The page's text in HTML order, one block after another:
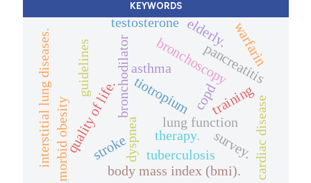
KEYWORDS
asthma
bronchodilatortiotropium
therapy.
copd
dyspnea lung function
quality of life.
morbid obesity body mass index (bmi).
bronchoscopy
guidelines
training
survey.
tuberculosis
pancreatitis
interstitial lung diseases. warfarin
stroke
elderly.
testosterone
cardiac disease